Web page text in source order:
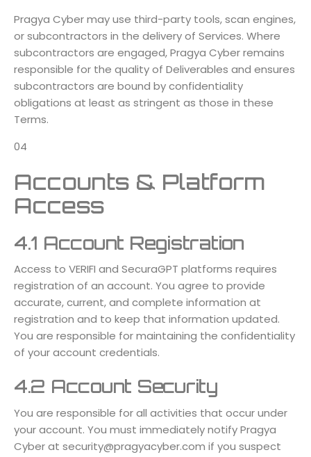
Pragya Cyber may use third-party tools, scan engines,
or subcontractors in the delivery of Services. Where
subcontractors are engaged, Pragya Cyber remains
responsible for the quality of Deliverables and ensures
subcontractors are bound by confidentiality
obligations at least as stringent as those in these
Terms.
04
Accounts & Platform
Access
4.1 Account Registration
Access to VERIFI and SecuraGPT platforms requires
registration of an account. You agree to provide
accurate, current, and complete information at
registration and to keep that information updated.
You are responsible for maintaining the confidentiality
of your account credentials.
4.2 Account Security
You are responsible for all activities that occur under
your account. You must immediately notify Pragya
Cyber at security@pragyacyber.com if you suspect